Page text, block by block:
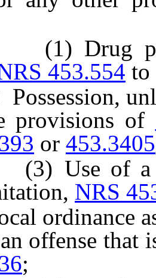
453.554 to
provisions of
or 453.3405
of a
NRS
ordinance
offense
;